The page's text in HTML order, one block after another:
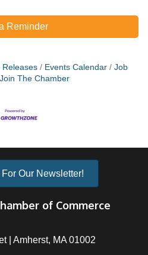
Reminder
Releases Events Calendar
Job
Join The Chamber
Our Newsletter!
of Commerce
| Amherst, MA 01002